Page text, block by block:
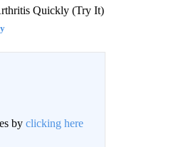
Quickly (Try It)
by clicking here